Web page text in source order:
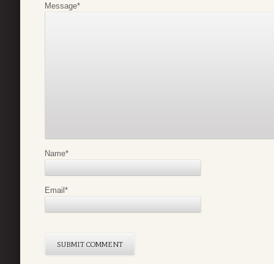
Message*
Name*
Email*